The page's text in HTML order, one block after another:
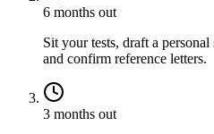
6 months out
Sit your tests, draft a
and confirm reference letters.
3 months out